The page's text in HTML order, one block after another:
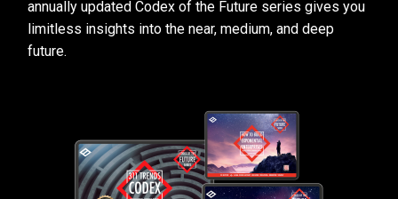
annually updated Codex of the Future series gives you
limitless insights into the near, medium, and deep
future.